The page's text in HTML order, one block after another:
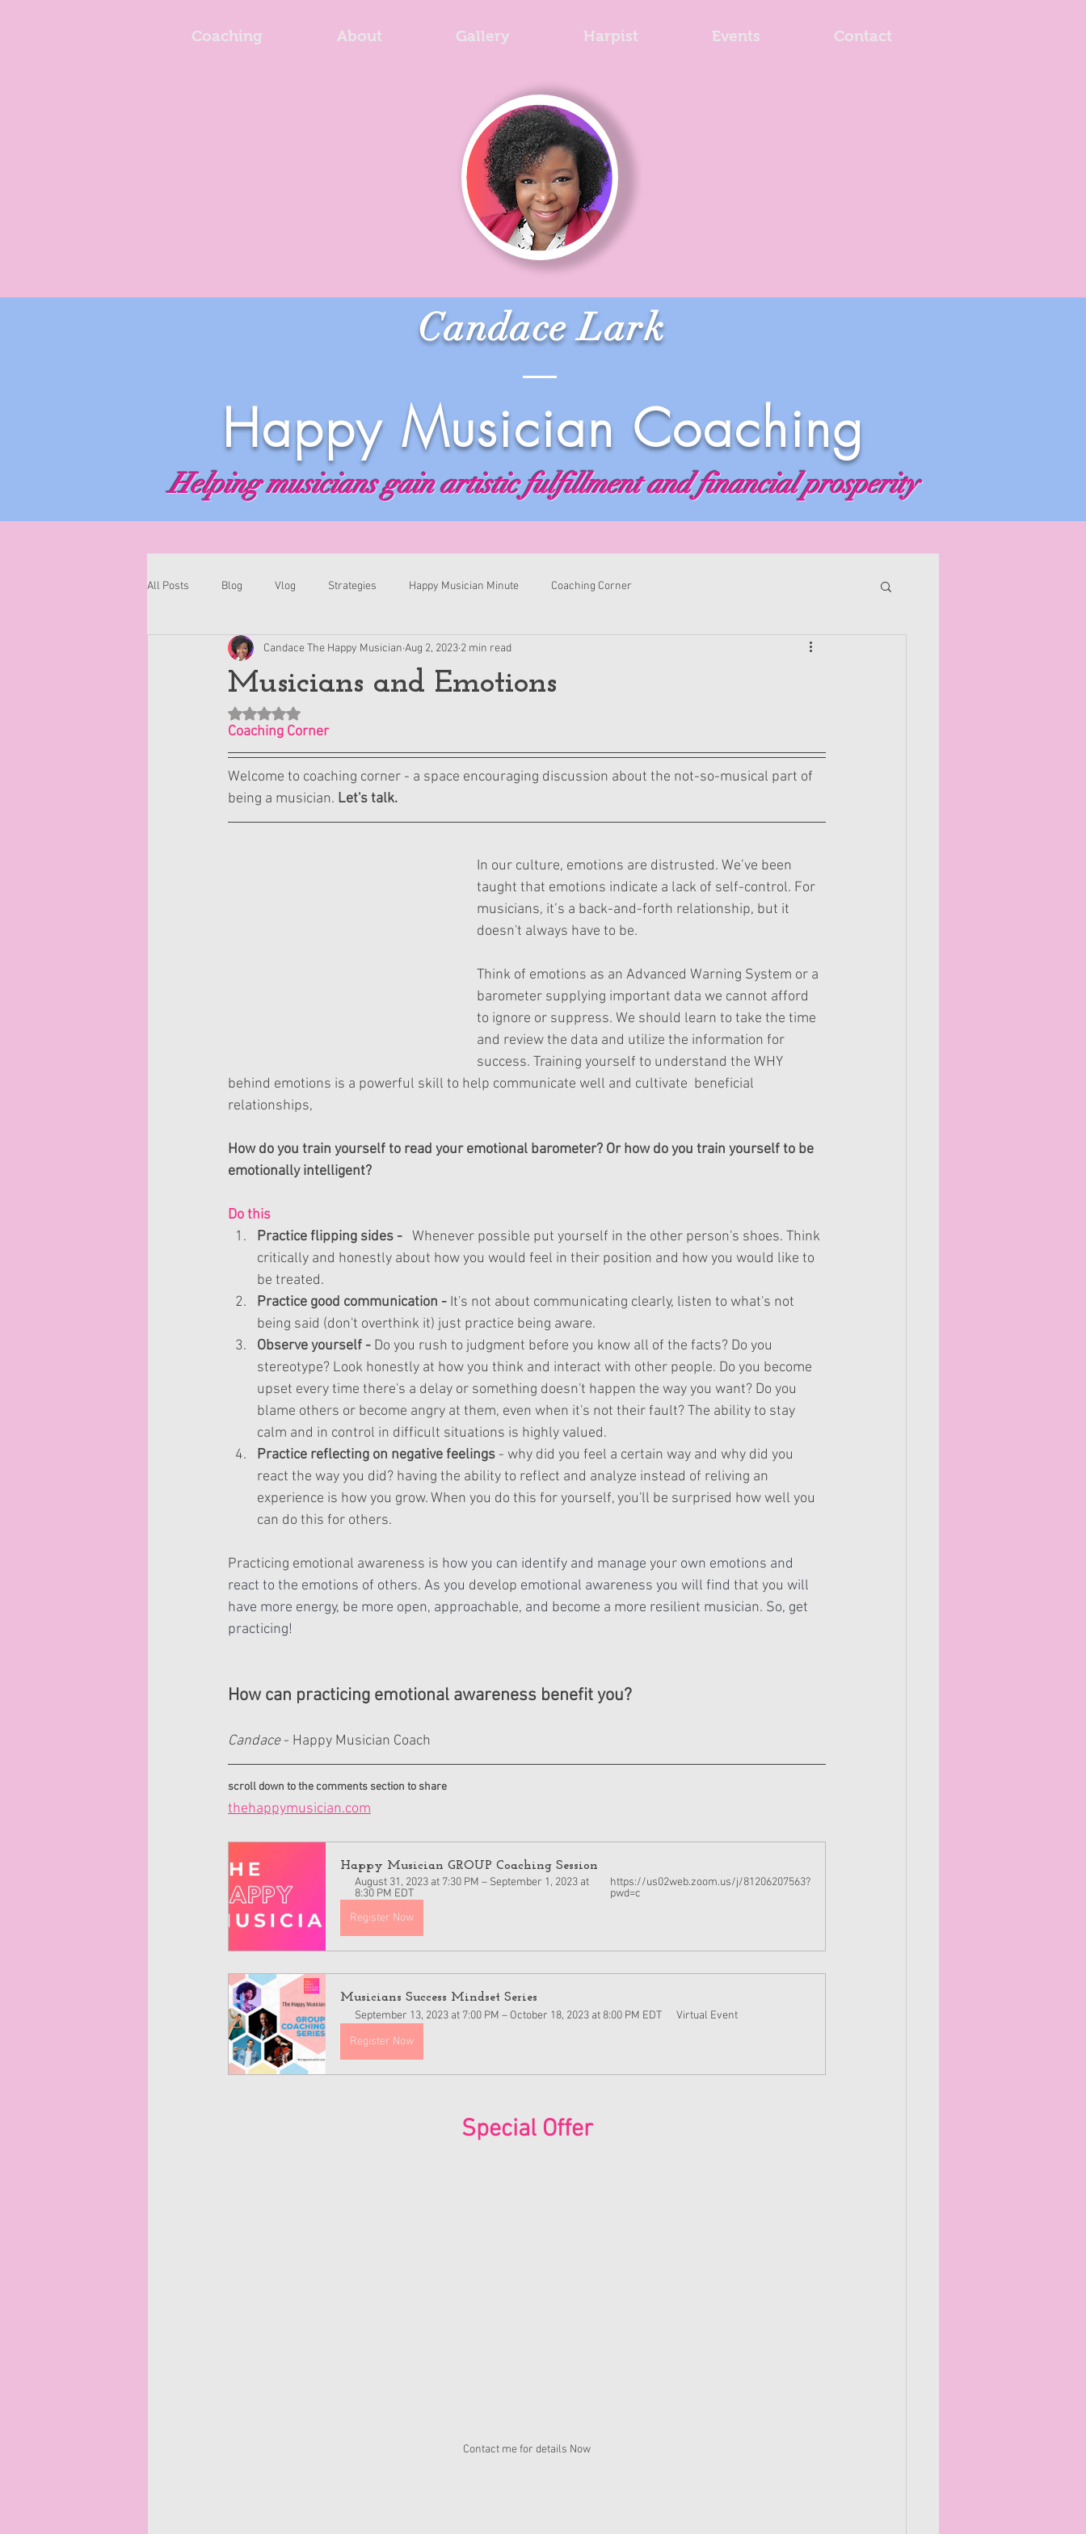
Coaching About Gallery Harpist Events Contact
Candace Lark
Happy Musician Coaching
Helping musicians gain artistic fulfillment and financial prosperity
All Posts Blog Vlog Strategies Happy Musician Minute Coaching Corner
Musicians and Emotions
Candace The Happy Musician Aug 2, 2023 2 min read
Rated NaN out of 5 stars.
Coaching Corner
Welcome to coaching corner - a space encouraging discussion about the not-so-musical part of
being a musician. Let's talk.
In our culture, emotions are distrusted. We’ve been
taught that emotions indicate a lack of self-control. For
musicians, it’s a back-and-forth relationship, but it
doesn't always have to be.
Think of emotions as an Advanced Warning System or a
barometer supplying important data we cannot afford
to ignore or suppress. We should learn to take the time
and review the data and utilize the information for
success. Training yourself to understand the WHY
behind emotions is a powerful skill to help communicate well and cultivate  beneficial
relationships,
How do you train yourself to read your emotional barometer? Or how do you train yourself to be
emotionally intelligent?
Do this
Practice flipping sides - Whenever possible put yourself in the other person's shoes. Think
critically and honestly about how you would feel in their position and how you would like to
be treated.
Practice good communication - It's not about communicating clearly, listen to what's not
being said (don't overthink it) just practice being aware.
Observe yourself - Do you rush to judgment before you know all of the facts? Do you
stereotype? Look honestly at how you think and interact with other people. Do you become
upset every time there's a delay or something doesn't happen the way you want? Do you
blame others or become angry at them, even when it's not their fault? The ability to stay
calm and in control in difficult situations is highly valued.
Practice reflecting on negative feelings - why did you feel a certain way and why did you
react the way you did? having the ability to reflect and analyze instead of reliving an
experience is how you grow. When you do this for yourself, you'll be surprised how well you
can do this for others.
Practicing emotional awareness is how you can identify and manage your own emotions and
react to the emotions of others. As you develop emotional awareness you will find that you will
have more energy, be more open, approachable, and become a more resilient musician. So, get
practicing!
How can practicing emotional awareness benefit you?
Candace - Happy Musician Coach
scroll down to the comments section to share
thehappymusician.com
Happy Musician GROUP Coaching Session
August 31, 2023 at 7:30 PM – September 1, 2023 at
8:30 PM EDT
https://us02web.zoom.us/j/81206207563?
pwd=c
Register Now
Musicians Success Mindset Series
September 13, 2023 at 7:00 PM – October 18, 2023 at 8:00 PM EDT
Virtual Event
Register Now
Special Offer
Contact me for details Now